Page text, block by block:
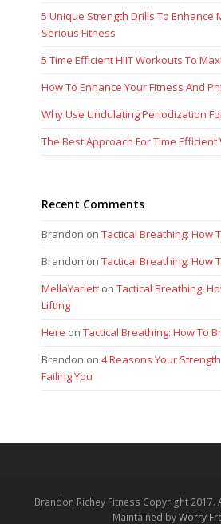
5 Unique Strength Drills To Enhance
Serious Fitness
5 Time Efficient HIIT Workouts To
How To Enhance Your Fitness And
Why Use Undulating Periodization
The Best Approach For Time
Recent Comments
Brandon onTactical Breathing: How
Brandon onTactical Breathing: How
MellaYarlett onTactical Breathing:
Lifting
Here onTactical Breathing: How To
Brandon on4 Reasons Your
Failing You
Brandon Richey Fitness Copyright
Maintained byWorry